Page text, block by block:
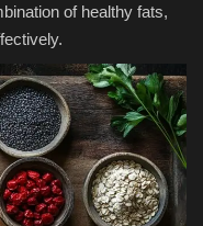
of healthy fats,